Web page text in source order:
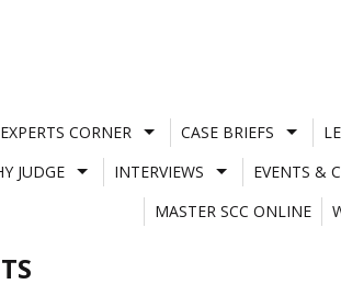
EXPERTS CORNER CASE BRIEFS
JUDGE INTERVIEWS EVENTS &
MASTER SCC ONLINE